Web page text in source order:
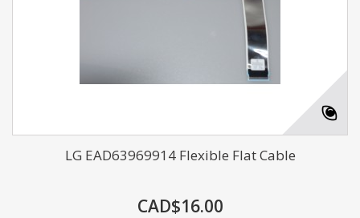
LG EAD63969914 Flexible Flat Cable
CAD$16.00